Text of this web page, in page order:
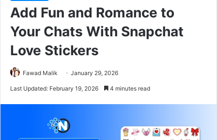
Add Fun and Romance to
Your Chats With Snapchat
Love Stickers
Fawad Malik January 29, 2026
Last Updated: February 19, 2026 4 minutes read